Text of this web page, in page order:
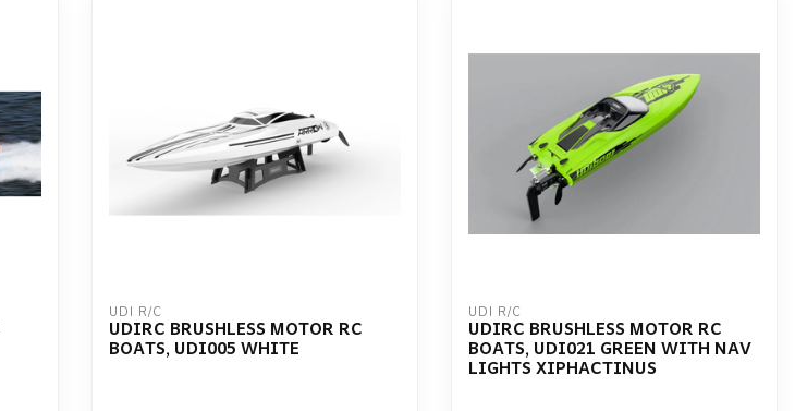
UDI R/C
UDIRC BRUSHLESS MOTOR RC
BOATS, UDI005 WHITE
UDI R/C
UDIRC BRUSHLESS MOTOR RC
BOATS, UDI021 GREEN WITH NAV
LIGHTS XIPHACTINUS